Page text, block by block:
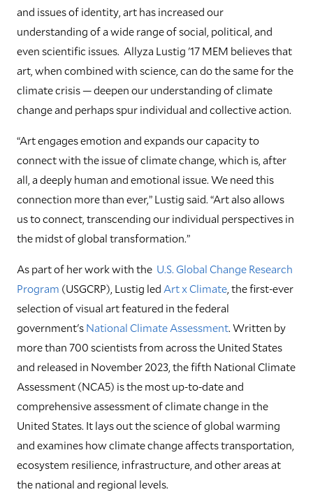
and issues of identity, art has increased our
understanding of a wide range of social, political, and
even scientific issues. Allyza Lustig '17 MEM believes that
art, when combined with science, can do the same for the
climate crisis — deepen our understanding of climate
change and perhaps spur individual and collective action.
“Art engages emotion and expands our capacity to
connect with the issue of climate change, which is, after
all, a deeply human and emotional issue. We need this
connection more than ever,” Lustig said. “Art also allows
us to connect, transcending our individual perspectives in
the midst of global transformation.”
As part of her work with the U.S. Global Change Research
Program (USGCRP), Lustig led Art x Climate , the first-ever
selection of visual art featured in the federal
government'sNational Climate Assessment. Written by
more than 700 scientists from across the United States
and released in November 2023, the fifth National Climate
Assessment (NCA5) is the most up-to-date and
comprehensive assessment of climate change in the
United States. It lays out the science of global warming
and examines how climate change affects transportation,
ecosystem resilience, infrastructure, and other areas at
the national and regional levels.